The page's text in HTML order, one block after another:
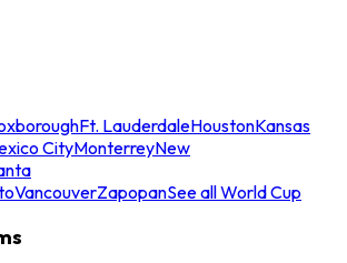
Ft. LauderdaleHoustonKansas
CityMonterreyNew
VancouverZapopanSee all World Cup